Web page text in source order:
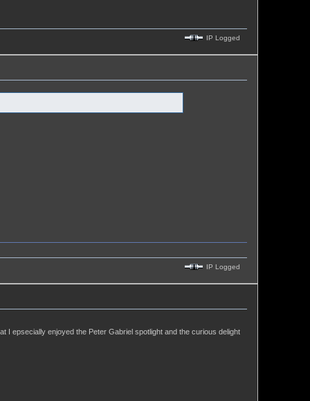
IP Logged
IP Logged
I epsecially enjoyed the Peter Gabriel spotlight and the curious delight